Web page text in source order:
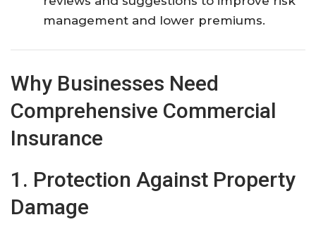
management and lower premiums.
Why Businesses Need
Comprehensive Commercial
Insurance
1. Protection Against Property
Damage